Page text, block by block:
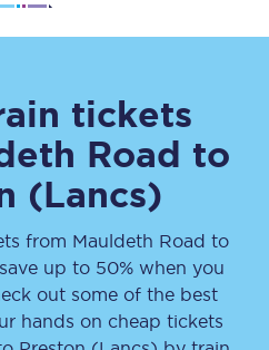
tickets
Road to
(Lancs)
from Mauldeth Road to
up to 50% when you
out some of the best
hands on cheap tickets